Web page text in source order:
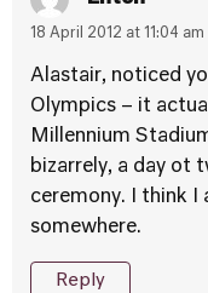
18 April 2012 at 11:04 am
Alastair, noticed
Olympics – it
Millennium
bizarrely, a day ot
ceremony. I think I
somewhere.
Reply